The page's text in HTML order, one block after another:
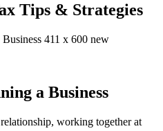
Tips & Strategies
a Business